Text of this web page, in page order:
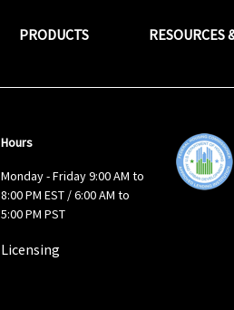
PRODUCTS RESOURCES
Hours
Monday - Friday 9:00 AM to
8:00 PM EST / 6:00 AM to
5:00 PM PST
Licensing